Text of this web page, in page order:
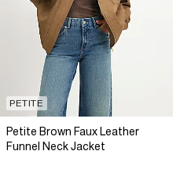
PETITE
Petite Brown Faux Leather
Funnel Neck Jacket